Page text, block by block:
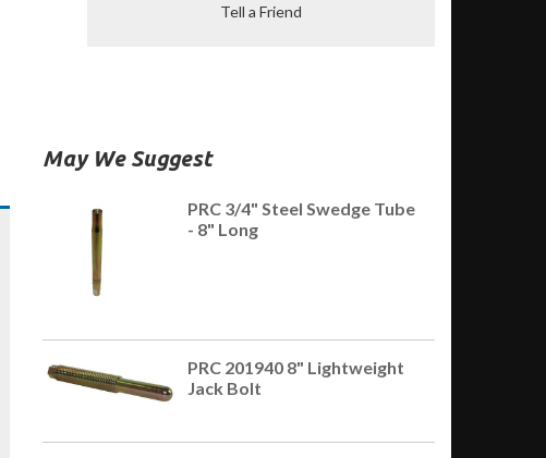
Tell a Friend
May We Suggest
PRC 3/4" Steel Swedge Tube
- 8" Long
PRC 201940 8" Lightweight
Jack Bolt